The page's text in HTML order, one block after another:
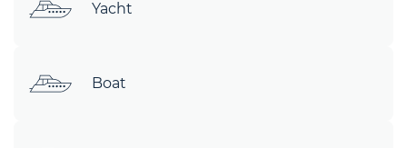
Yacht
Boat